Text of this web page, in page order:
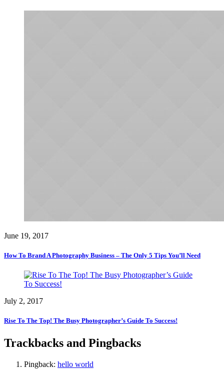
June 19, 2017
How To Brand A Photography Business – The Only 5 Tips You’ll Need
July 2, 2017
Rise To The Top! The Busy Photographer’s Guide To Success!
Trackbacks and Pingbacks
Pingback: hello world